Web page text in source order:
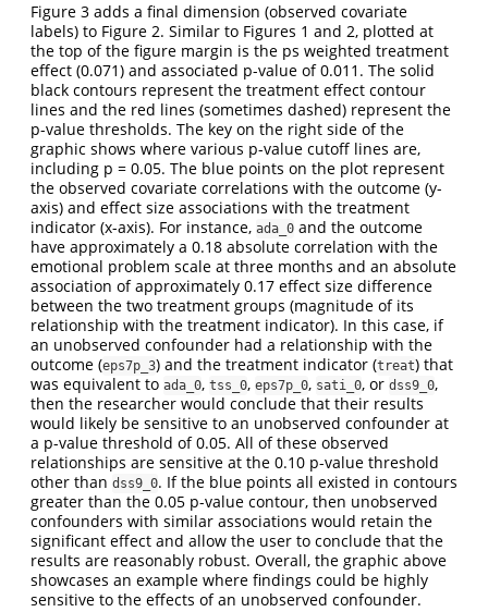
Figure 3 adds a final dimension (observed covariate
labels) to Figure 2. Similar to Figures 1 and 2, plotted at
the top of the figure margin is the ps weighted treatment
effect (0.071) and associated p-value of 0.011. The solid
black contours represent the treatment effect contour
lines and the red lines (sometimes dashed) represent the
p-value thresholds. The key on the right side of the
graphic shows where various p-value cutoff lines are,
including p = 0.05. The blue points on the plot represent
the observed covariate correlations with the outcome (y-
axis) and effect size associations with the treatment
indicator (x-axis). For instance, ada_0 and the outcome
have approximately a 0.18 absolute correlation with the
emotional problem scale at three months and an absolute
association of approximately 0.17 effect size difference
between the two treatment groups (magnitude of its
relationship with the treatment indicator). In this case, if
an unobserved confounder had a relationship with the
outcome (eps7p_3) and the treatment indicator (treat) that
was equivalent to ada_0, tss_0, eps7p_0, sati_0, or dss9_0,
then the researcher would conclude that their results
would likely be sensitive to an unobserved confounder at
a p-value threshold of 0.05. All of these observed
relationships are sensitive at the 0.10 p-value threshold
other than dss9_0. If the blue points all existed in contours
greater than the 0.05 p-value contour, then unobserved
confounders with similar associations would retain the
significant effect and allow the user to conclude that the
results are reasonably robust. Overall, the graphic above
showcases an example where findings could be highly
sensitive to the effects of an unobserved confounder.